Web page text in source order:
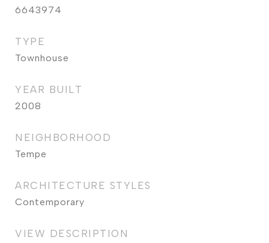
6643974
TYPE
Townhouse
YEAR BUILT
2008
NEIGHBORHOOD
Tempe
ARCHITECTURE STYLES
Contemporary
VIEW DESCRIPTION